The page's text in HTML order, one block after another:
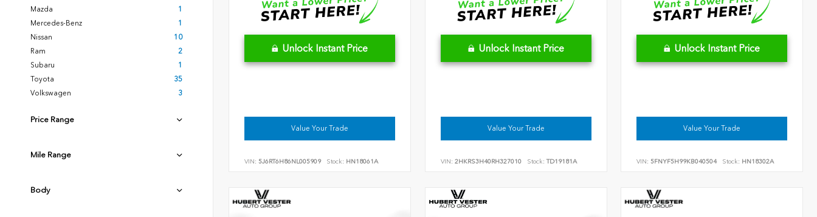
Mazda
1
Mercedes-Benz
1
Nissan
10
Ram
2
Subaru
1
Toyota
35
Volkswagen
3
Price Range
Mile Range
Body
Unlock Instant Price
Value Your Trade
VIN: 5J6RT6H86NL005909 Stock: HN18061A
Unlock Instant Price
Value Your Trade
VIN: 2HKRS3H40RH327010 Stock: TD19181A
Unlock Instant Price
Value Your Trade
VIN:5FNYF5H99KB040504 Stock: HN18302A